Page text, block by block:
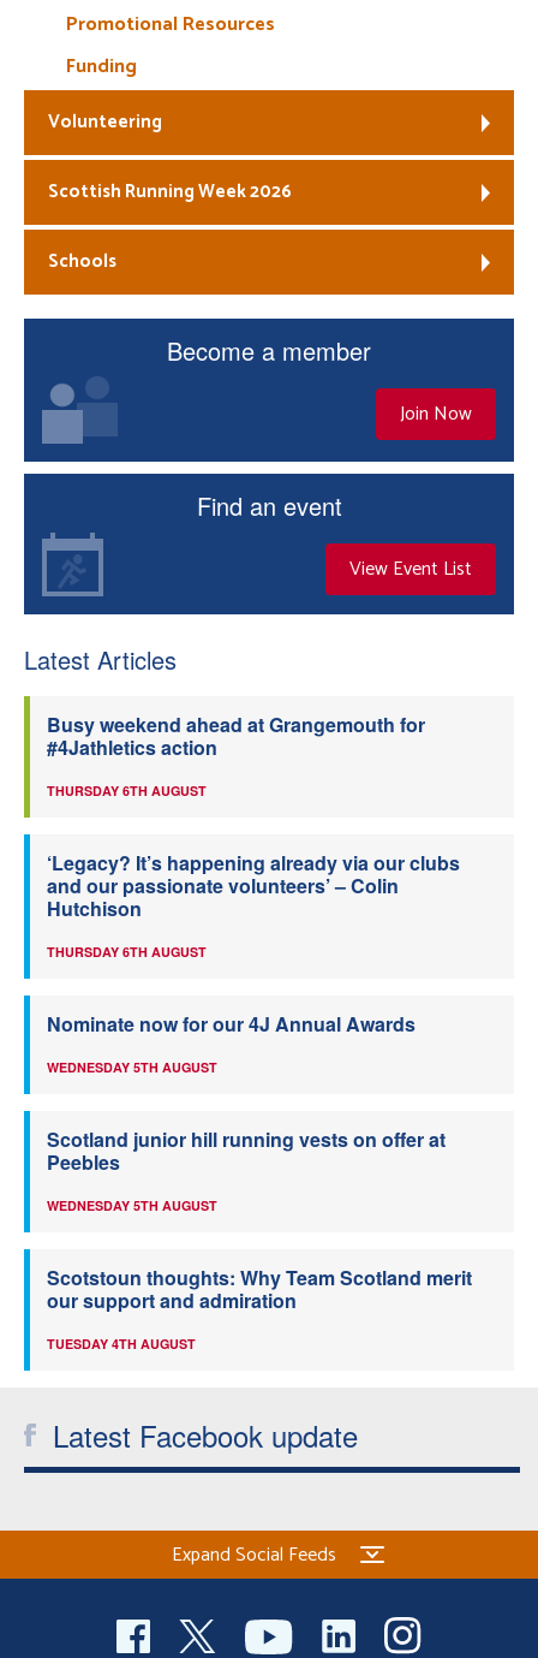
Promotional Resources
Funding
Volunteering
Scottish Running Week 2026
Schools
Become a member
Join Now
Find an event
View Event List
Latest Articles
Busy weekend ahead at Grangemouth for
#4Jathletics action
THURSDAY 6TH AUGUST
‘Legacy? It’s happening already via our clubs
and our passionate volunteers’ – Colin
Hutchison
THURSDAY 6TH AUGUST
Nominate now for our 4J Annual Awards
WEDNESDAY 5TH AUGUST
Scotland junior hill running vests on offer at
Peebles
WEDNESDAY 5TH AUGUST
Scotstoun thoughts: Why Team Scotland merit
our support and admiration
TUESDAY 4TH AUGUST
Latest Facebook update
Expand Social Feeds